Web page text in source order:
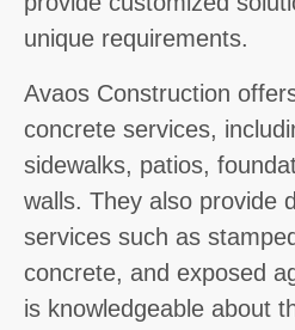
unique requirements.
Avaos Construction
concrete services,
sidewalks, patios,
walls. They also provide
services such as
concrete, and exposed
is knowledgeable about